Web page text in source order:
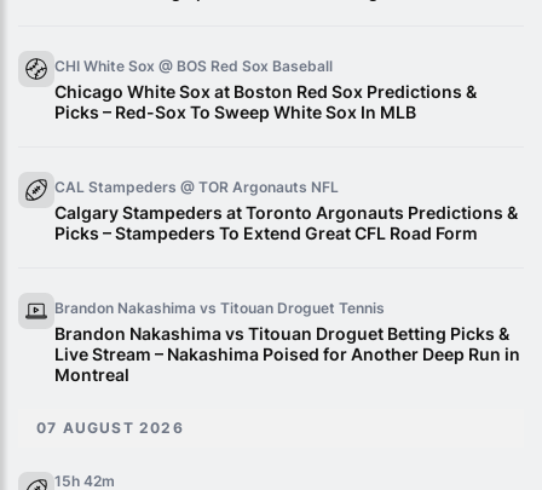
CHI White Sox @ BOS Red Sox Baseball
Chicago White Sox at Boston Red Sox Predictions &
Picks – Red-Sox To Sweep White Sox In MLB
CAL Stampeders @ TOR Argonauts NFL
Calgary Stampeders at Toronto Argonauts Predictions &
Picks – Stampeders To Extend Great CFL Road Form
Brandon Nakashima vs Titouan Droguet Tennis
Brandon Nakashima vs Titouan Droguet Betting Picks &
Live Stream – Nakashima Poised for Another Deep Run in
Montreal
07 AUGUST 2026
15h 42m